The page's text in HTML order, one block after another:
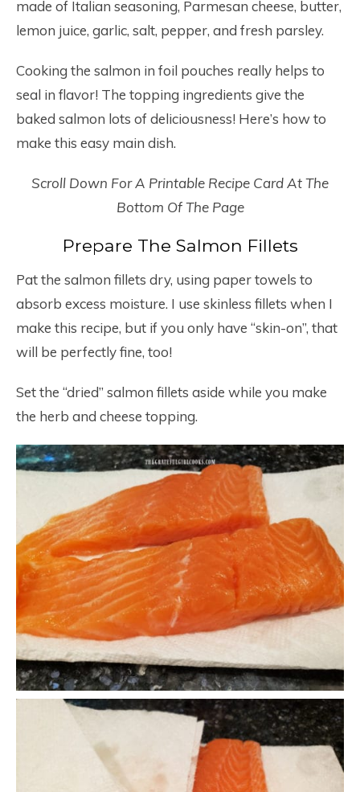
made of Italian seasoning, Parmesan cheese, butter,
lemon juice, garlic, salt, pepper, and fresh parsley.
Cooking the salmon in foil pouches really helps to
seal in flavor! The topping ingredients give the
baked salmon lots of deliciousness! Here’s how to
make this easy main dish.
Scroll Down For A Printable Recipe Card At The
Bottom Of The Page
Prepare The Salmon Fillets
Pat the salmon fillets dry, using paper towels to
absorb excess moisture. I use skinless fillets when I
make this recipe, but if you only have “skin-on”, that
will be perfectly fine, too!
Set the “dried” salmon fillets aside while you make
the herb and cheese topping.